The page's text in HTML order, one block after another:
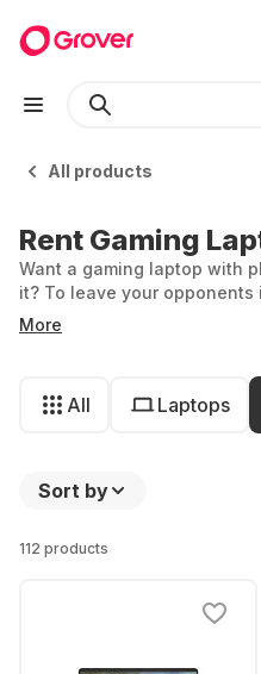
All products
Rent Gaming
Want a gaming laptop with
it? To leave your
hardware—and this can be
you find the right gaming
yourself in the world of
prices.
More
All Laptops
Sort by
112 products